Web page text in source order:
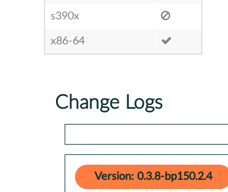
s390x
x86-64
Change Logs
Version: 0.3.8-bp150.2.4